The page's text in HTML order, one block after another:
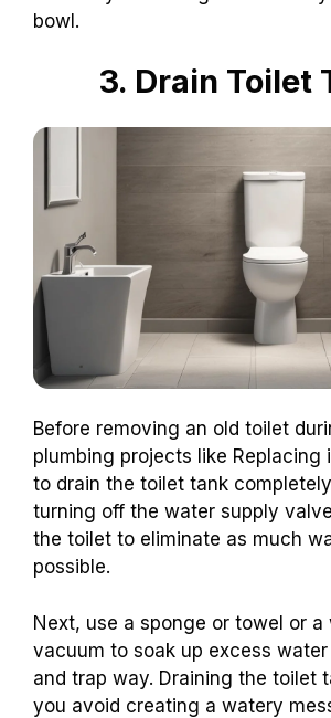
bowl.
3. Drain Toilet
Before removing an old toilet
plumbing projects like Replacing
to drain the toilet tank
turning off the water supply
the toilet to eliminate as much
possible.
Next, use a sponge or towel or a
vacuum to soak up excess
and trap way. Draining the toilet
you avoid creating a watery